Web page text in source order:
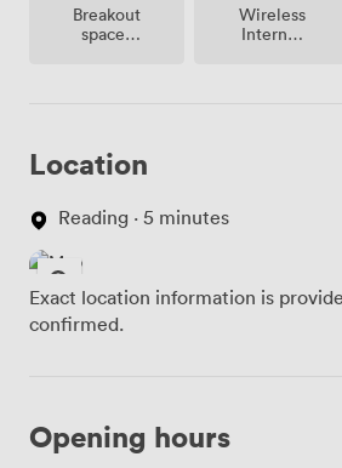
Breakout
spaces
Wireless
Internet
Location
Reading · 5 minutes
Exact location information is
confirmed.
Opening hours